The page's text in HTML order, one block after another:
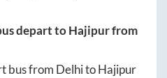
depart toHajipurfrom
bus from DelhitoHajipur